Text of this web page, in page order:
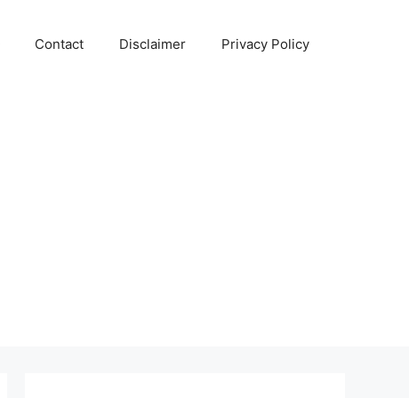
Contact Disclaimer Privacy Policy